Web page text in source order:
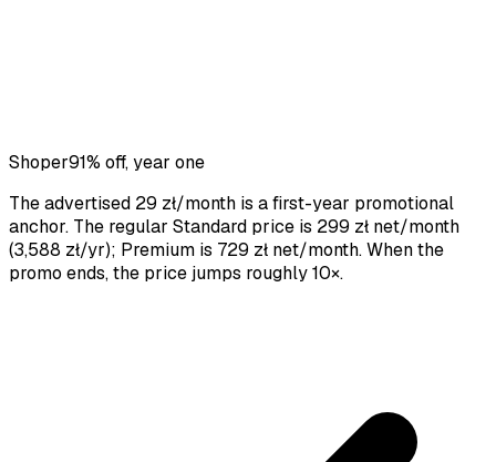
Shoper91% off, year one
The advertised 29 zł/month is a first-year promotional
anchor. The regular Standard price is 299 zł net/month
(3,588 zł/yr); Premium is 729 zł net/month. When the
promo ends, the price jumps roughly 10×.